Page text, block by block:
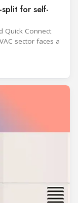
for self-
Quick Connect
sector faces a